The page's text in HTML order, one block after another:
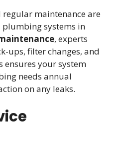
maintenance are
plumbing systems in
, experts
ups, filter changes, and
ensures your system
needs annual
on any leaks.